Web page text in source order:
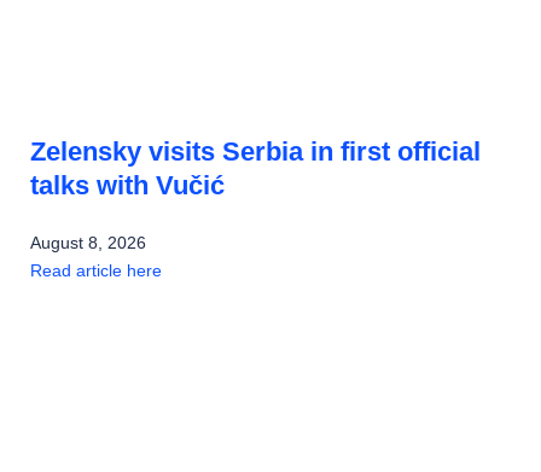
Zelensky visits Serbia in first official
talks with Vučić
August 8, 2026
Read article here